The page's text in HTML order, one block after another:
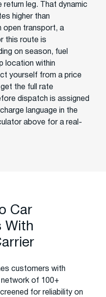
return leg. That dynamic
higher than
open transport, a
this route is
on season, fuel
location within
yourself from a price
the full rate
dispatch is assigned
language in the
above for a real-
Car
With
customers with
of 100+
for reliability on